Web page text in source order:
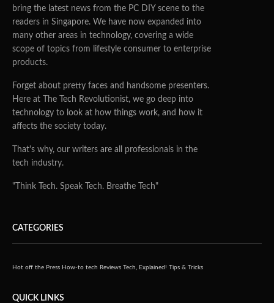
bring the latest news from the PC DIY scene to the
readers in Singapore. We have now expanded into
many other areas in technology, covering a wide
scope of topics from lifestyle consumer to enterprise
products.
Forget about pretty faces and handsome presenters.
Here at The Tech Revolutionist, we go deep into
technology to look at how things work, and how it
affects the society today.
That's why, our writers are all professionals in the
tech industry.
"Think Tech. Speak Tech. Breathe Tech"
CATEGORIES
Hot off the Press How-to tech Reviews Tech, Explained! Tips & Tricks
QUICK LINKS